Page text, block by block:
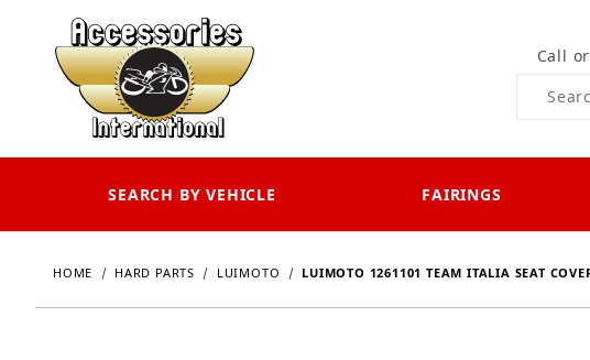
Call
Product
SEARCH BY VEHICLE FAIRINGS
HOME HARD PARTS LUIMOTO LUIMOTO 1261101 TEAM ITALIA SEAT